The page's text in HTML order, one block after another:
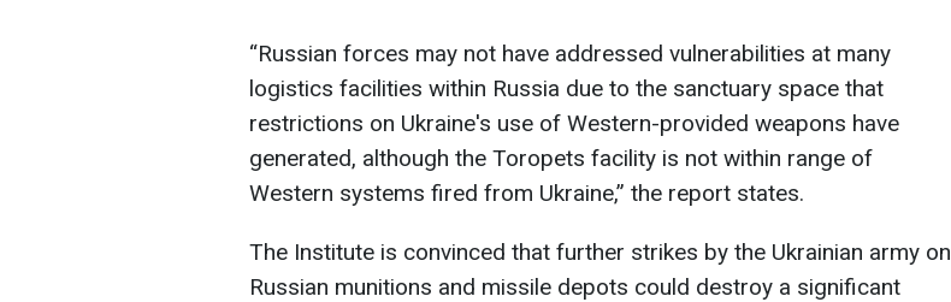
“Russian forces may not have addressed vulnerabilities at many
logistics facilities within Russia due to the sanctuary space that
restrictions on Ukraine's use of Western-provided weapons have
generated, although the Toropets facility is not within range of
Western systems fired from Ukraine,” the report states.
The Institute is convinced that further strikes by the Ukrainian army on
Russian munitions and missile depots could destroy a significant